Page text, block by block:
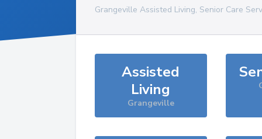
Grangeville Assisted Living, Senior Care
Assisted
Living
Grangeville